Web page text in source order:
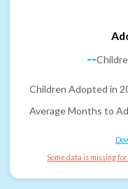
--
Children Adopted in
Average Months to
Some data is missing